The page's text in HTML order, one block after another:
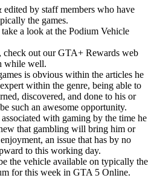
by staff members who have
the games.
a look at the Podium Vehicle
check out our GTA+ Rewards web
while well.
is obvious within the articles he
within the genre, being able to
discovered, and done to his or
such an awesome opportunity.
with gaming by the time he
that gambling will bring him or
an issue that has by no
to this working day.
the vehicle available on typically the
for this week in GTA 5 Online.